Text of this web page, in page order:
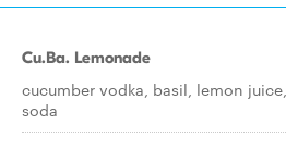
Cu.Ba. Lemonade
cucumber vodka, basil, lemon
soda